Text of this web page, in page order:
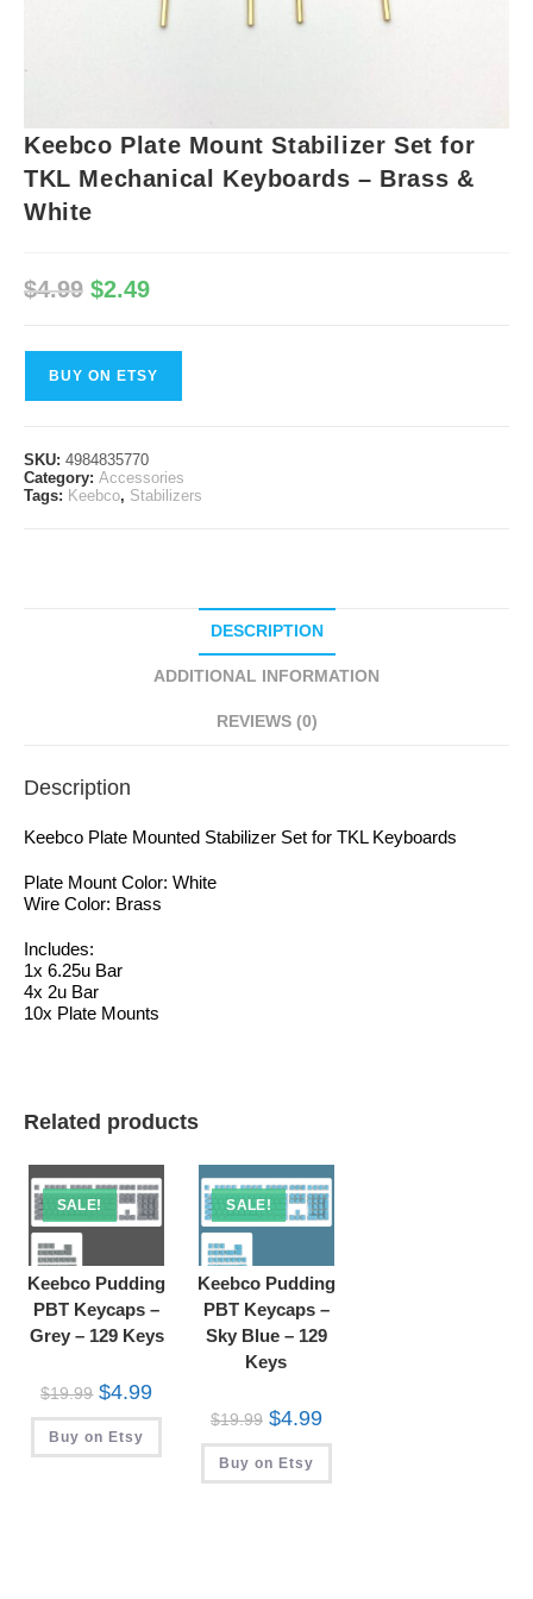
Keebco Plate Mount Stabilizer Set for
TKL Mechanical Keyboards – Brass &
White
$4.99 Original
price
$2.49Current
BUY ON ETSY
SKU: 4984835770
Category: Accessories
Tags: Keebco, Stabilizers
DESCRIPTION
ADDITIONAL INFORMATION
REVIEWS (0)
Description
Keebco Plate Mounted Stabilizer Set for TKL Keyboards
Plate Mount Color: White
Wire Color: Brass
Includes:
1x 6.25u Bar
4x 2u Bar
10x Plate Mounts
Related products
SALE!
Keebco Pudding
PBT Keycaps –
Grey – 129 Keys
$19.99 Original
price
was:
$19.99.
$4.99Current
is:
Buy on Etsy
SALE!
Keebco Pudding
PBT Keycaps –
Sky Blue – 129
Keys
$19.99 Original
price
was:
$19.99.
$4.99Current
is:
Buy on Etsy